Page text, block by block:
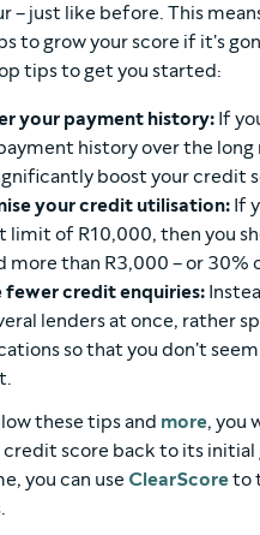
– just like before. This
to grow your score if it's
tips to get you started:
your payment history: If
history over the long
boost your credit
your credit utilisation: If
limit of R10,000, then you
more than R3,000 – or 30%
fewer credit enquiries:
lenders at once, rather
so that you don't
these tips and more, you
credit score back to its initial
you can use ClearScoreto